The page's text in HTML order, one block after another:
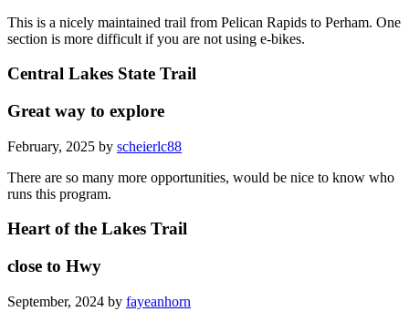
This is a nicely maintained trail from Pelican Rapids to Perham. One
section is more difficult if you are not using e-bikes.
Central Lakes State Trail
Great way to explore
February, 2025 by scheierlc88
There are so many more opportunities, would be nice to know who
runs this program.
Heart of the Lakes Trail
close to Hwy
September, 2024 by fayeanhorn